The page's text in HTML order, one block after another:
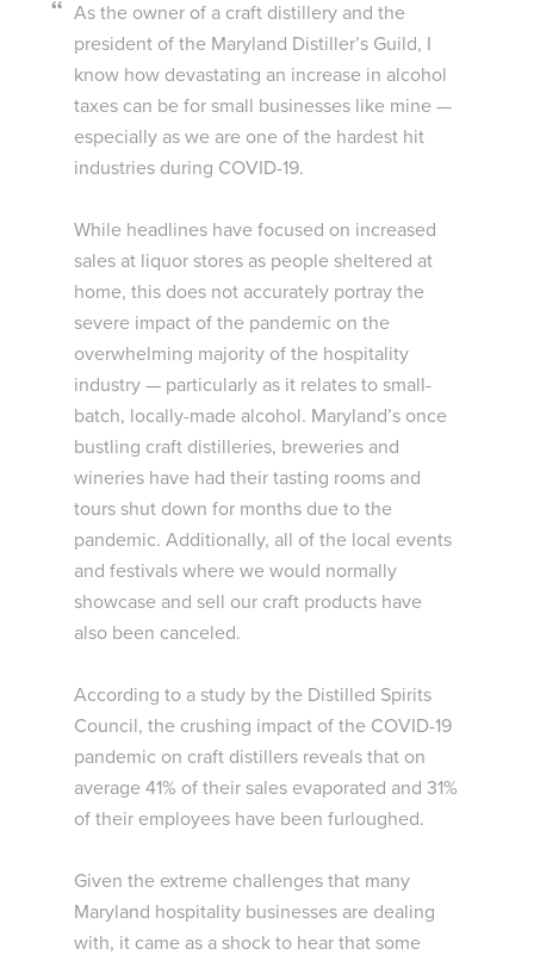
As the owner of a craft distillery and the
president of the Maryland Distiller’s Guild, I
know how devastating an increase in alcohol
taxes can be for small businesses like mine —
especially as we are one of the hardest hit
industries during COVID-19.
While headlines have focused on increased
sales at liquor stores as people sheltered at
home, this does not accurately portray the
severe impact of the pandemic on the
overwhelming majority of the hospitality
industry — particularly as it relates to small-
batch, locally-made alcohol. Maryland’s once
bustling craft distilleries, breweries and
wineries have had their tasting rooms and
tours shut down for months due to the
pandemic. Additionally, all of the local events
and festivals where we would normally
showcase and sell our craft products have
also been canceled.
According to a study by the Distilled Spirits
Council, the crushing impact of the COVID-19
pandemic on craft distillers reveals that on
average 41% of their sales evaporated and 31%
of their employees have been furloughed.
Given the extreme challenges that many
Maryland hospitality businesses are dealing
with, it came as a shock to hear that some